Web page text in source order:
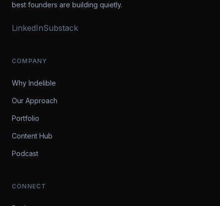
best founders are building quietly.
LinkedInSubstack
COMPANY
Why Indelible
Our Approach
Portfolio
Content Hub
Podcast
CONNECT